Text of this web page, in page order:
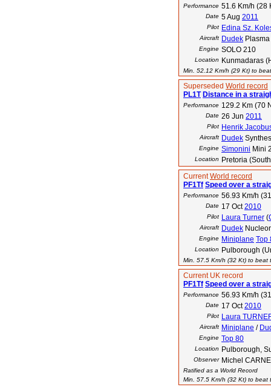
Performance 51.6 Km/h (28
Date 5 Aug 2011
Pilot Edina Sz.
Aircraft Dudek
Engine SOLO 210
Location Kunmadaras
Min. 52.12 Km/h (29 Kt) to
Superseded World record
PL1T Distance in a
Performance 129.2 Km (70
Date 26 Jun 2011
Pilot Henrik
Aircraft Dudek
Engine Simonini Mini
Location
Pretoria
CurrentWorld record
PF1Tf Speed over a
Performance 56.93 Km/h
Date 17 Oct2010
Pilot Laura Turner (
Aircraft Dudek
Engine Miniplane Top
Location Pulborough
Min. 57.5 Km/h (32 Kt) to beat
Current UK record
PF1Tf Speed over a
Performance 56.93 Km/h
Date 17 Oct2010
Pilot Laura
Aircraft Miniplane /
Engine Top 80
Location Pulborough,
Observer Michel
Ratified as a World Record
Min. 57.5 Km/h (32 Kt) to beat